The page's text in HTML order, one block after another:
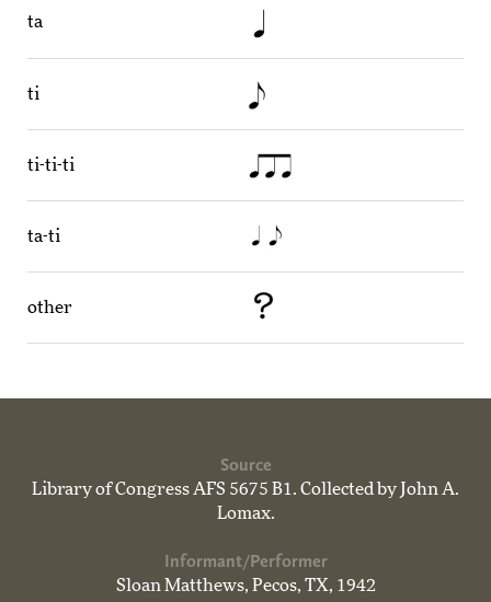
ta
ti
ti-ti-ti
ta-ti
other
Source
Library of Congress AFS 5675 B1. Collected by John A.
Lomax.
Informant/Performer
Sloan Matthews, Pecos, TX, 1942